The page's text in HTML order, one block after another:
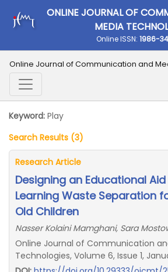
ONLINE JOURNAL OF
MEDIA
Online ISSN: 1986-
Online Journal of Communication and
Keyword: Play
Search Results (3)
Research Article
Designing an Educational
Learning Waste Separation
Old Children
Nasser Kolaini Mamghani, Sara
Online Journal of Communication
Technologies, Volume 6, Issue 1,